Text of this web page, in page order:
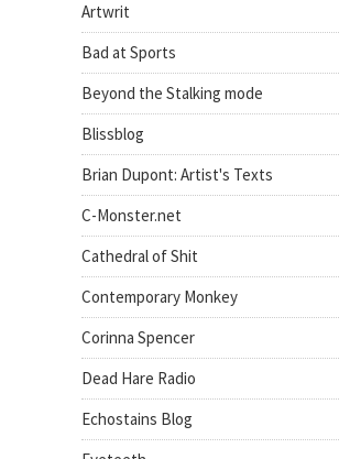
Artwrit
Bad at Sports
Beyond the Stalking mode
Blissblog
Brian Dupont: Artist's Texts
C-Monster.net
Cathedral of Shit
Contemporary Monkey
Corinna Spencer
Dead Hare Radio
Echostains Blog